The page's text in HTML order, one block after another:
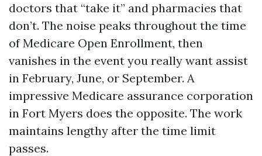
doctors that “take it” and pharmacies that
don’t. The noise peaks throughout the time
of Medicare Open Enrollment, then
vanishes in the event you really want assist
in February, June, or September. A
impressive Medicare assurance corporation
in Fort Myers does the opposite. The work
maintains lengthy after the time limit
passes.